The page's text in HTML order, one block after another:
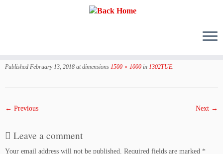
Published February 13, 2018 at dimensions 1500 × 1000 in 1302TUE.
← Previous Next →
Leave a comment
Your email address will not be published. Required fields are marked *